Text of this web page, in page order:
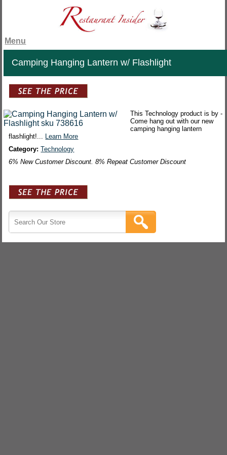
Menu
Camping Hanging Lantern w/ Flashlight
This Technology product is by -
Come hang out with our new
camping hanging lantern
flashlight!... Learn More
Category:Technology
6% New Customer Discount. 8% Repeat Customer Discount